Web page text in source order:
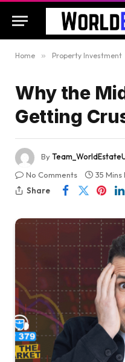
Home » Property Investment
Why the
Getting
By
No Comments
35 Mins
Share